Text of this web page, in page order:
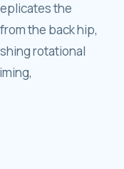
the
the back hip,
rotational